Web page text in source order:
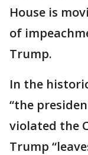
House is
of
Trump.
In the
“the
violated the
Trump